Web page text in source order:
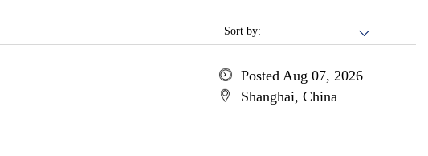
Sort by:
Posted Aug 07, 2026
Shanghai, China